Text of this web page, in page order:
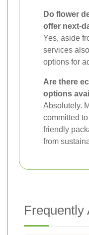
Do flower
offer next-
Yes, aside
services
options for
Are there
options
Absolutely.
committed
friendly
from
Frequently